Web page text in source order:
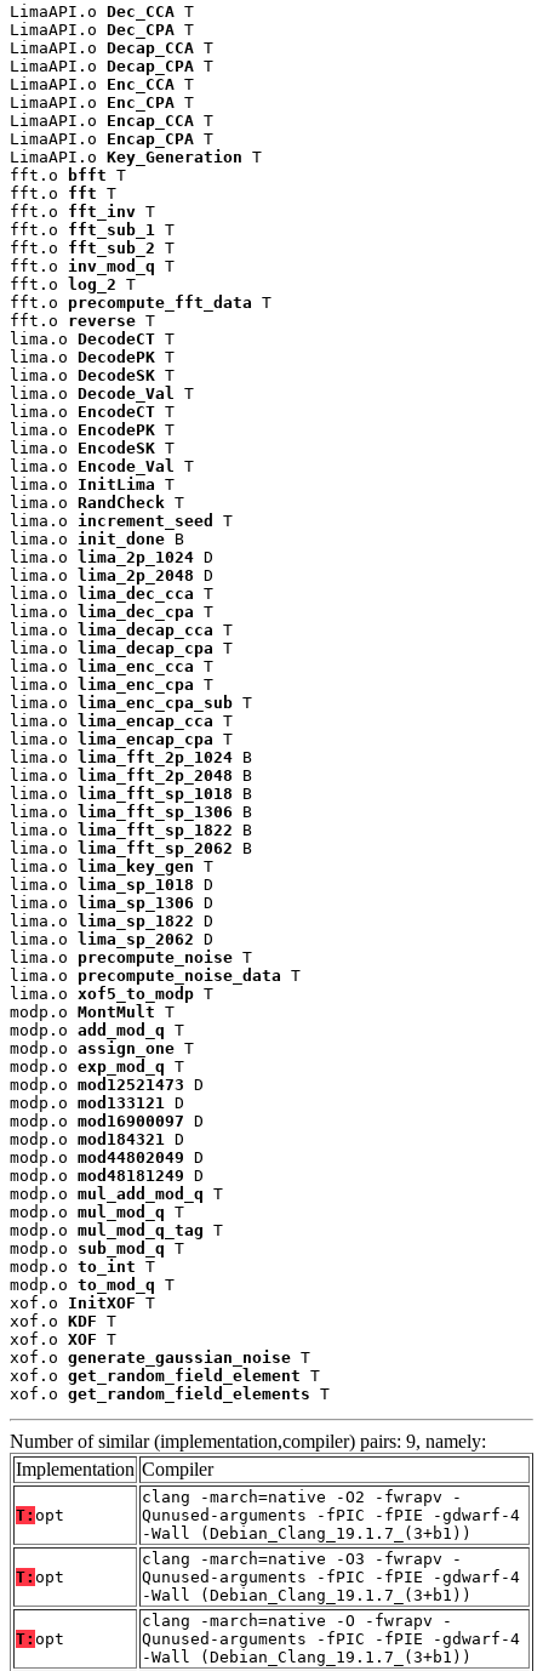
LimaAPI.o Dec_CCA T
LimaAPI.o Dec_CPA T
LimaAPI.o Decap_CCA T
LimaAPI.o Decap_CPA T
LimaAPI.o Enc_CCA T
LimaAPI.o Enc_CPA T
LimaAPI.o Encap_CCA T
LimaAPI.o Encap_CPA T
LimaAPI.o Key_Generation T
fft.o
bfft T
fft.o fft T
fft.o fft_inv T
fft.o fft_sub_1
T
fft.o fft_sub_2 T
fft.o inv_mod_q T
fft.o log_2 T
fft.o precompute_fft_data T
fft.o reverse T
lima.o DecodeCT T
lima.o DecodePK T
lima.o DecodeSK T
lima.o Decode_Val
T
lima.o EncodeCT T
lima.o EncodePK T
lima.o EncodeSK T
lima.o Encode_Val
T
lima.o InitLima T
lima.o RandCheck T
lima.o increment_seed
T
lima.o init_done B
lima.o lima_2p_1024 D
lima.o lima_2p_2048 D
lima.o lima_dec_cca T
lima.o lima_dec_cpa T
lima.o lima_decap_cca T
lima.o lima_decap_cpa T
lima.o lima_enc_cca T
lima.o lima_enc_cpa T
lima.o lima_enc_cpa_sub T
lima.o lima_encap_cca T
lima.o lima_encap_cpa T
lima.o lima_fft_2p_1024 B
lima.o lima_fft_2p_2048 B
lima.o lima_fft_sp_1018 B
lima.o lima_fft_sp_1306 B
lima.o lima_fft_sp_1822 B
lima.o lima_fft_sp_2062 B
lima.o lima_key_gen T
lima.o lima_sp_1018 D
lima.o lima_sp_1306 D
lima.o lima_sp_1822 D
lima.o lima_sp_2062 D
lima.o precompute_noise T
lima.o precompute_noise_data T
lima.o xof5_to_modp T
modp.o MontMult T
modp.o add_mod_q T
modp.o assign_one T
modp.o exp_mod_q T
modp.o mod12521473 D
modp.o mod133121
D
modp.o mod16900097 D
modp.o mod184321
D
modp.o mod44802049 D
modp.o mod48181249 D
modp.o mul_add_mod_q T
modp.o mul_mod_q T
modp.o mul_mod_q_tag T
modp.o sub_mod_q T
modp.o to_int T
modp.o to_mod_q T
xof.o InitXOF T
xof.o KDF T
xof.o XOF T
xof.o generate_gaussian_noise T
xof.o get_random_field_element T
xof.o get_random_field_elements T
Number of similar (implementation,compiler) pairs: 9, namely:
Implementation Compiler
T: opt
clang -march=native -O2 -fwrapv -
Qunused-arguments -fPIC -fPIE -gdwarf-4
-Wall (Debian_Clang_19.1.7_(3+b1))
T: opt
clang -march=native -O3 -fwrapv -
Qunused-arguments -fPIC -fPIE -gdwarf-4
-Wall (Debian_Clang_19.1.7_(3+b1))
T: opt
clang -march=native -O -fwrapv -
Qunused-arguments -fPIC -fPIE -gdwarf-4
-Wall (Debian_Clang_19.1.7_(3+b1))